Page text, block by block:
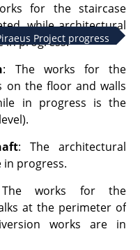
Project progress
for the staircase
while architectural
in progress.
: The works for the
on the floor and walls
in progress is the
: The architectural
in progress.
works for the
at the perimeter of
works are in